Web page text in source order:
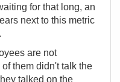
for that long, an
next to this metric
are not
them didn't talk the
talked on the